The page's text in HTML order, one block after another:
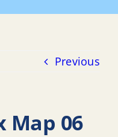
Previous
Map 06